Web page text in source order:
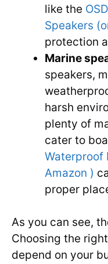
like the
Speakers
protection
Marine
speakers,
harsh
plenty of
cater to
Waterproof
Amazon )
proper
As you can see,
Choosing the
depend on your